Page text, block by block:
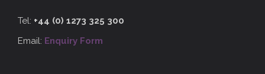
Tel: +44 (0) 1273 325 300
Email: Enquiry Form